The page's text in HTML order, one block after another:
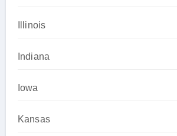
Illinois
Indiana
Iowa
Kansas